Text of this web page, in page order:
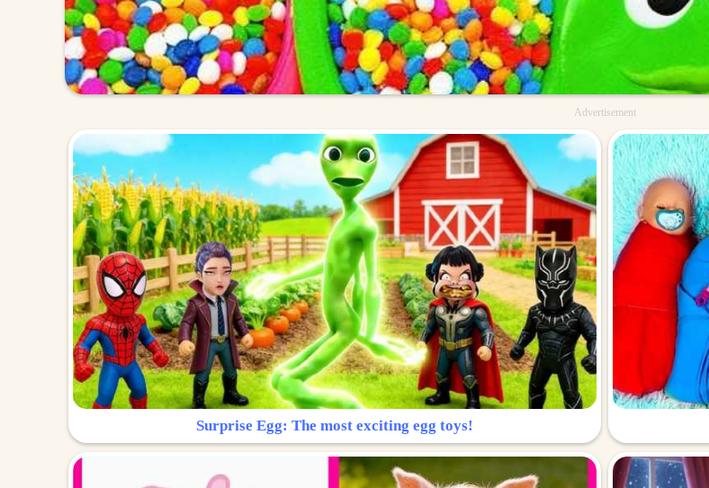
Advertisement
Surprise Egg: The most exciting egg toys!